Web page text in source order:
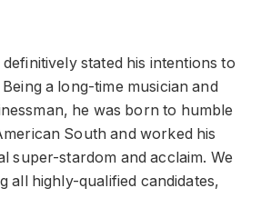
stated his intentions to
a long-time musician and
he was born to humble
South and worked his
super-stardom and acclaim. We
all highly-qualified candidates,